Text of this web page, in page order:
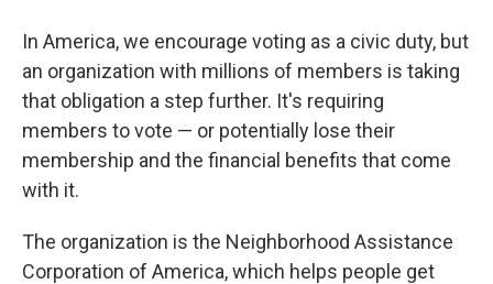
In America, we encourage voting as a civic duty, but
an organization with millions of members is taking
that obligation a step further. It's requiring
members to vote — or potentially lose their
membership and the financial benefits that come
with it.
The organization is the Neighborhood Assistance
Corporation of America, which helps people get